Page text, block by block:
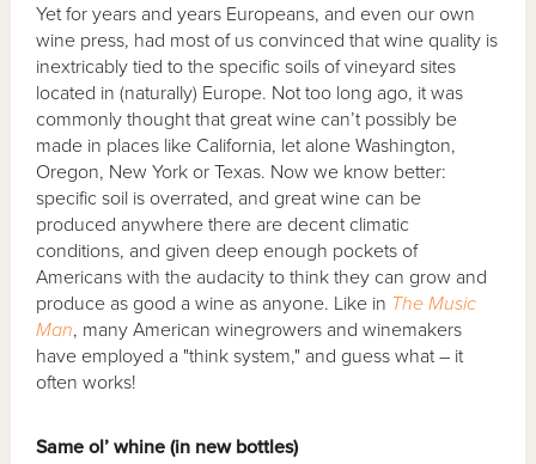
Yet for years and years Europeans, and even our own
wine press, had most of us convinced that wine quality is
inextricably tied to the specific soils of vineyard sites
located in (naturally) Europe. Not too long ago, it was
commonly thought that great wine can’t possibly be
made in places like California, let alone Washington,
Oregon, New York or Texas. Now we know better:
specific soil is overrated, and great wine can be
produced anywhere there are decent climatic
conditions, and given deep enough pockets of
Americans with the audacity to think they can grow and
produce as good a wine as anyone. Like in The Music
Man, many American winegrowers and winemakers
have employed a "think system," and guess what – it
often works!
Same ol’ whine (in new bottles)